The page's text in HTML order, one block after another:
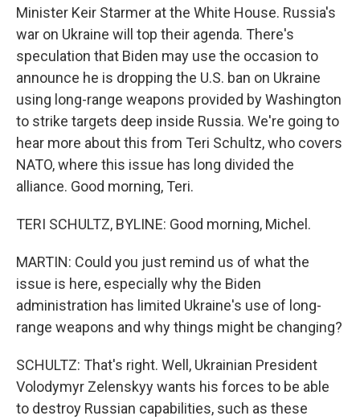
Minister Keir Starmer at the White House. Russia's
war on Ukraine will top their agenda. There's
speculation that Biden may use the occasion to
announce he is dropping the U.S. ban on Ukraine
using long-range weapons provided by Washington
to strike targets deep inside Russia. We're going to
hear more about this from Teri Schultz, who covers
NATO, where this issue has long divided the
alliance. Good morning, Teri.
TERI SCHULTZ, BYLINE: Good morning, Michel.
MARTIN: Could you just remind us of what the
issue is here, especially why the Biden
administration has limited Ukraine's use of long-
range weapons and why things might be changing?
SCHULTZ: That's right. Well, Ukrainian President
Volodymyr Zelenskyy wants his forces to be able
to destroy Russian capabilities, such as these